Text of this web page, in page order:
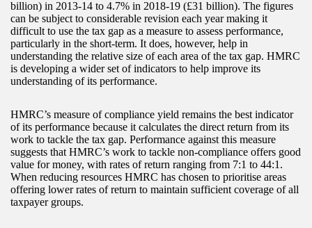
billion) in 2013-14 to 4.7% in 2018-19 (£31 billion). The figures
can be subject to considerable revision each year making it
difficult to use the tax gap as a measure to assess performance,
particularly in the short-term. It does, however, help in
understanding the relative size of each area of the tax gap. HMRC
is developing a wider set of indicators to help improve its
understanding of its performance.
HMRC’s measure of compliance yield remains the best indicator
of its performance because it calculates the direct return from its
work to tackle the tax gap. Performance against this measure
suggests that HMRC’s work to tackle non-compliance offers good
value for money, with rates of return ranging from 7:1 to 44:1.
When reducing resources HMRC has chosen to prioritise areas
offering lower rates of return to maintain sufficient coverage of all
taxpayer groups.